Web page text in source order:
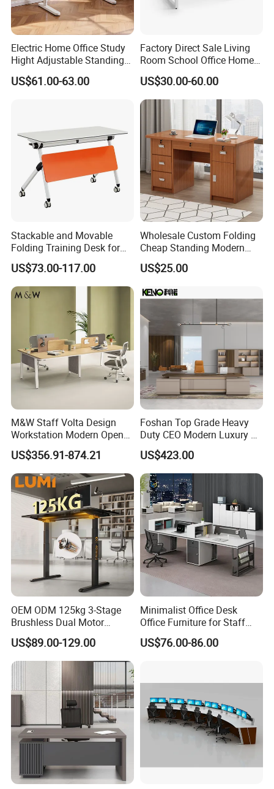
Company Profile
Electric Home Office Study
Hight Adjustable Standing
Desk Sit to Stand Furniture
US$61.00-63.00
Factory Direct Sale Living
Room School Office Home
Computer Standing
Reception Student Laptop
Desk with Best Quality
US$30.00-60.00
Stackable and Movable
Folding Training Desk for
Laptop Study and Office
Use
US$73.00-117.00
Wholesale Custom Folding
Cheap Standing Modern
Executive Wooden
Computer Table Office Desk
US$25.00
M&W Staff Volta Design
Workstation Modern Open
Space 4 Person Company
Office Desk
US$356.91-874.21
Foshan Top Grade Heavy
Duty CEO Modern Luxury L
Shape Office Furniture
Laminate Computer Office
Table for Executive Office
US$423.00
OEM ODM 125kg 3-Stage
Brushless Dual Motor
Computer Standing Table
Ergonomic Smart Electric
Height Adjustable Sit Stand
US$89.00-129.00
Minimalist Office Desk
Office Furniture for Staff
Modern Furniture
US$76.00-86.00